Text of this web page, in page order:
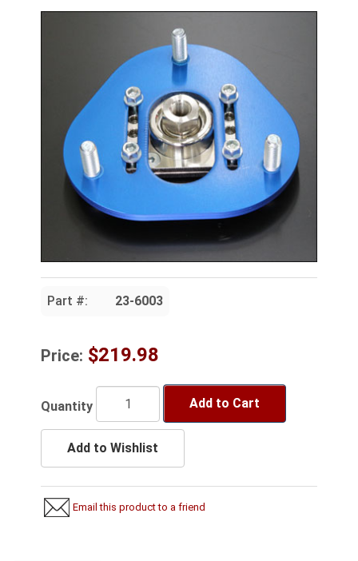
Part #: 23-6003
Price: $219.98
Quantity Add to Cart
Add to Wishlist
Email this product to a friend